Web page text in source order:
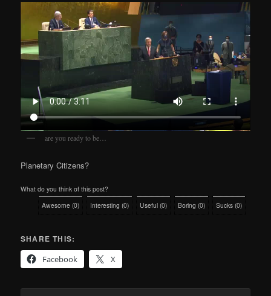
are you ready to be…
Planetary Citizens?
What do you think of this post?
Awesome (0) Interesting (0) Useful (0) Boring (0) Sucks (0)
SHARE THIS:
Facebook
X